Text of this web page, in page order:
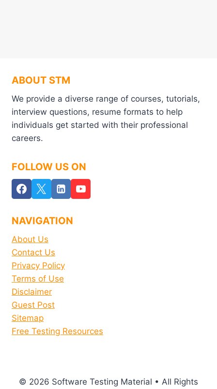
ABOUT STM
We provide a diverse range of courses, tutorials,
interview questions, resume formats to help
individuals get started with their professional
careers.
FOLLOW US ON
NAVIGATION
About Us
Contact Us
Privacy Policy
Terms of Use
Disclaimer
Guest Post
Sitemap
Free Testing Resources
© 2026 Software Testing Material • All Rights